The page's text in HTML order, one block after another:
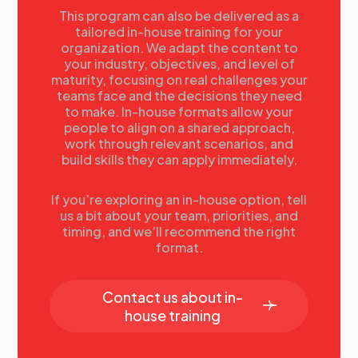
Felipe Curcio, North America
Communications Manager, Intel
Corporation
Mini Workshop 2.0: Crisis
Predictive AI
This hands-on workshop explores how artificial
intelligence can transform the way organizations
prepare for and navigate crises. Participants will
dynamic audience personas that reflect diverse
stakeholders. By testing messages, operational
This program can also be delivered as a
tailored in-house training for your
organization. We adapt the content to
your industry, objectives, and level of
maturity, focusing on real challenges your
teams face and the decisions they need
to make. In-house formats allow your
people to align on a shared approach,
work through relevant scenarios, and
build skills they can apply immediately.
If you’re exploring an in-house option, tell
us a bit about your team, priorities, and
timing, and we’ll recommend the right
format.
Contact us about in-
house training